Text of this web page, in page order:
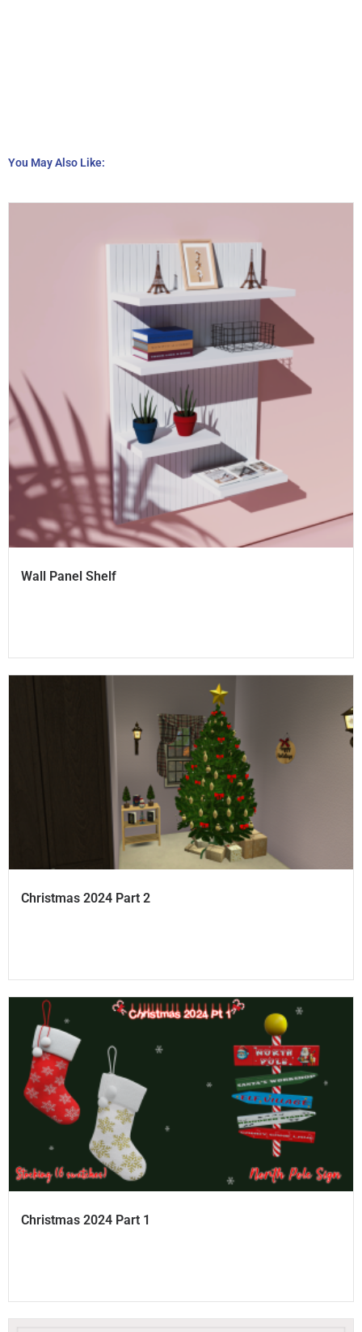
You May Also Like:
Wall Panel Shelf
Christmas 2024 Part 2
Christmas 2024 Part 1